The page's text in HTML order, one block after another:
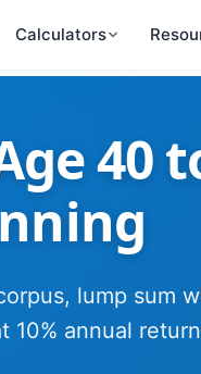
Calculators
40
lump sum
10% annual